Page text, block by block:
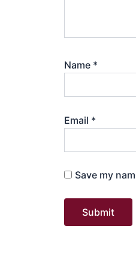
Name *
Email *
Save my